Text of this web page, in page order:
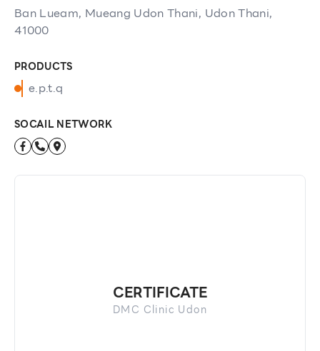
Ban Lueam, Mueang Udon Thani, Udon Thani,
41000
PRODUCTS
e.p.t.q
SOCAIL NETWORK
CERTIFICATE
DMC Clinic Udon